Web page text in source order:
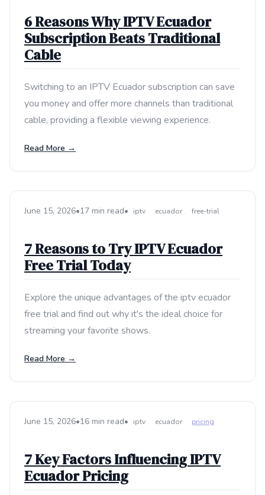
6 Reasons Why IPTV Ecuador
Subscription Beats Traditional
Cable
Switching to an IPTV Ecuador subscription can save
you money and offer more channels than traditional
cable, providing a flexible viewing experience.
Read More →
June 15, 2026•17 min read• iptv ecuador free-trial
7 Reasons to Try IPTV Ecuador
Free Trial Today
Explore the unique advantages of the iptv ecuador
free trial and find out why it's the ideal choice for
streaming your favorite shows.
Read More →
June 15, 2026•16 min read• iptv ecuador pricing
7 Key Factors Influencing IPTV
Ecuador Pricing